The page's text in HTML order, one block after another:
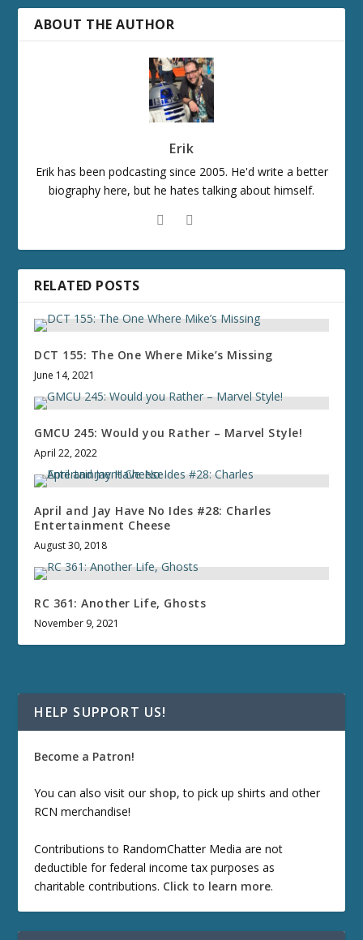
ABOUT THE AUTHOR
Erik
Erik has been podcasting since 2005. He'd write a better
biography here, but he hates talking about himself.
RELATED POSTS
DCT 155: The One Where Mike’s Missing
June 14, 2021
GMCU 245: Would you Rather – Marvel Style!
April 22, 2022
April and Jay Have No Ides #28: Charles
Entertainment Cheese
August 30, 2018
RC 361: Another Life, Ghosts
November 9, 2021
HELP SUPPORT US!
Become a Patron!
You can also visit our shop, to pick up shirts and other
RCN merchandise!
Contributions to RandomChatter Media are not
deductible for federal income tax purposes as
charitable contributions. Click to learn more.